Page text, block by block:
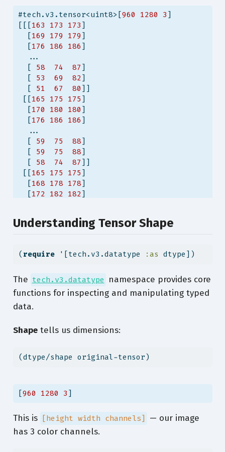
#tech.v3.tensor<uint8>[960 1280 3 ]
[[[163 173 173 ]
  [
169 179 179 ]
  [
176 186 186 ]
  ...
  [
58 74 87 ]
  [
53 69 82]
  [
51 67 80 ]]
[[165 175 175 ]
  [
170 180 180 ]
  [
176 186 186 ]
  ...
  [
59 75 88]
  [
59 75 88]
  [
58 74 87 ]]
[[165 175 175 ]
  [
168 178 178]
  [
172 182 182]
83]
  [
53 69 82]
[[ 79 87 94]
  [
67 75 82]
  ...
109
  [
[[ 83 91 98]
  [
83
  ...
  [
78 89 109
  [
84 92 99]
  [
  ...
Understanding Tensor Shape
( require '[tech.v3.datatype :as dtype])
The tech.v3.datatype namespace provides core
functions for inspecting and manipulating typed
data.
Shapetells us dimensions:
(dtype/shape original-tensor)
[960 1280 3 ]
This is [height width channels] — our image
has 3 color channels.